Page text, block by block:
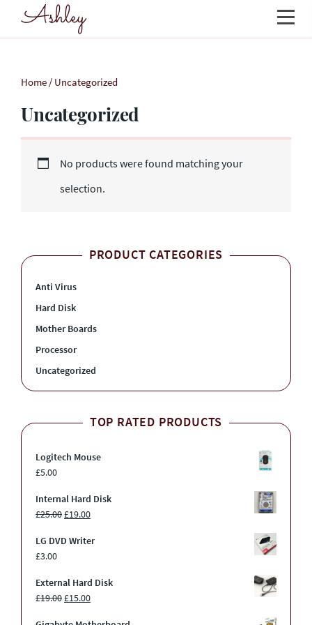
Home / Uncategorized
Uncategorized
No products were found matching your
selection.
PRODUCT CATEGORIES
Anti Virus
Hard Disk
Mother Boards
Processor
Uncategorized
TOP RATED PRODUCTS
Logitech Mouse
£5.00
Internal Hard Disk
£25.00£19.00
LG DVD Writer
£3.00
External Hard Disk
£19.00£15.00